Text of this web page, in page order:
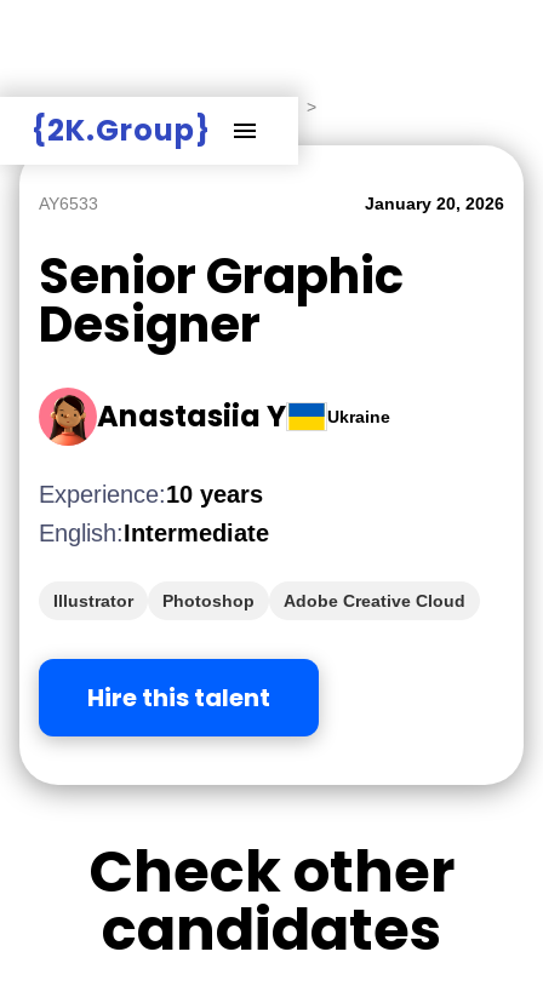
{2K.Group}
>
AY6533 January 20, 2026
Senior Graphic
Designer
Anastasiia Y Ukraine
Experience:10 years
English:Intermediate
Illustrator Photoshop
Adobe Creative Cloud
Hire this talent
Check other
candidates